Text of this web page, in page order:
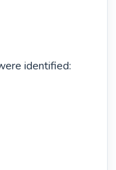
identified: